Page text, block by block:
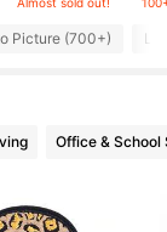
Picture (700+)
Office & School